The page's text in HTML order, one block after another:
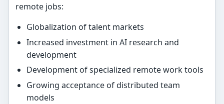
remote jobs:
Globalization of talent markets
Increased investment in AI research and
development
Development of specialized remote work tools
Growing acceptance of distributed team
models